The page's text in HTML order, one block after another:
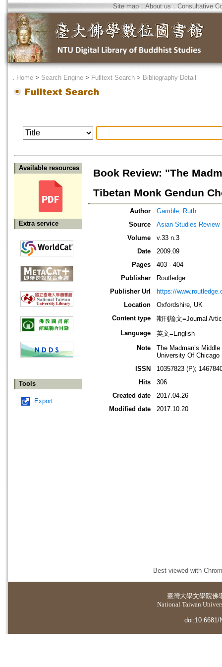
Site map．About us ． Consultative
． Home > Search Engine > Fulltext Search > Bibliography Detail
Available resources
Extra service
Tools
Export
Book Review: "The
Tibetan Monk Gendun
Author
Gamble, Ruth
Source
Asian Studies Review
Volume
v.33 n.3
Date
2009.09
Pages
403 - 404
Publisher
Routledge
Publisher Url
https://
Location
Oxfordshire, UK
Content type
期刊論文=Journal
Language
英文=English
Note
The Madman’s
University Of Chicago
ISSN
10357823 (P);
Hits
306
Created date
2017.04.26
Modified date
2017.10.20
Best viewed with
臺灣大學文學院佛
National Taiwan
doi:10.6681/